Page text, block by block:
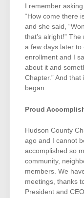
I remember
“How come there
and she said,
that’s alright!”
a few days later
enrollment and I
about it and
Chapter.” And
began.
Proud
Hudson County
ago and I cannot
accomplished so
community,
members. We
meetings, thanks
President and